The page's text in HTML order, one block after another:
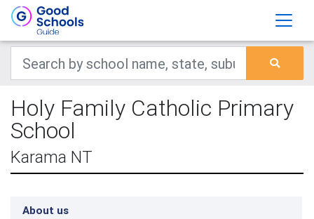
Holy Family Catholic Primary
School
Karama NT
About us